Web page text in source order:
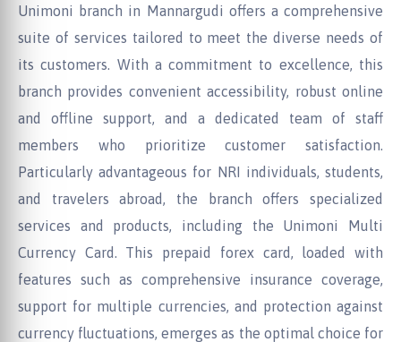
Unimoni branch in Mannargudi offers a comprehensive
suite of services tailored to meet the diverse needs of
its customers. With a commitment to excellence, this
branch provides convenient accessibility, robust online
and offline support, and a dedicated team of staff
members who prioritize customer satisfaction.
Particularly advantageous for NRI individuals, students,
and travelers abroad, the branch offers specialized
services and products, including the Unimoni Multi
Currency Card. This prepaid forex card, loaded with
features such as comprehensive insurance coverage,
support for multiple currencies, and protection against
currency fluctuations, emerges as the optimal choice for